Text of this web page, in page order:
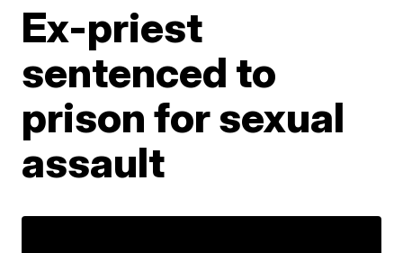
Ex-priest
sentenced to
prison for sexual
assault